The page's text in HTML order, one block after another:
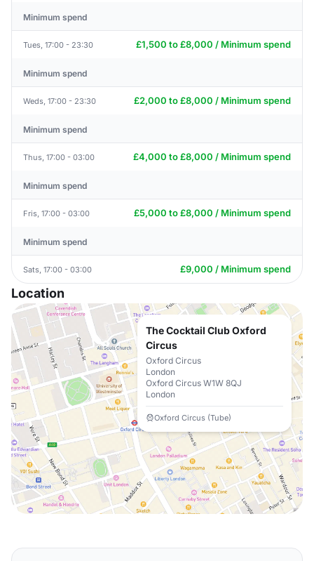
Minimum spend
Tues, 17:00 - 23:30 £1,500 to £8,000 / Minimum spend
Minimum spend
Weds, 17:00 - 23:30 £2,000 to £8,000 / Minimum spend
Minimum spend
Thus, 17:00 - 03:00 £4,000 to £8,000 / Minimum spend
Minimum spend
Fris, 17:00 - 03:00 £5,000 to £8,000 / Minimum spend
Minimum spend
Sats, 17:00 - 03:00 £9,000 / Minimum spend
Location
The Cocktail Club Oxford
Circus
Oxford Circus
London
Oxford Circus W1W 8QJ
London
Oxford Circus (Tube)